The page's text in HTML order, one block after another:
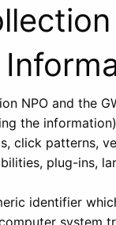
NPO and the
the
click patterns,
plug-ins,
identifier
system